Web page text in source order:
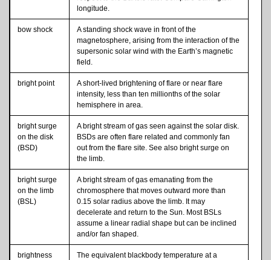
longitude.
bow shock
A standing shock wave in front of the
magnetosphere, arising from the interaction of the
supersonic solar wind with the Earth’s magnetic
field.
bright point
A short-lived brightening of flare or near flare
intensity, less than ten millionths of the solar
hemisphere in area.
bright surge
on the disk
(BSD)
A bright stream of gas seen against the solar disk.
BSDs are often flare related and commonly fan
out from the flare site. See also bright surge on
the limb.
bright surge
on the limb
(BSL)
A bright stream of gas emanating from the
chromosphere that moves outward more than
0.15 solar radius above the limb. It may
decelerate and return to the Sun. Most BSLs
assume a linear radial shape but can be inclined
and/or fan shaped.
brightness
The equivalent blackbody temperature at a